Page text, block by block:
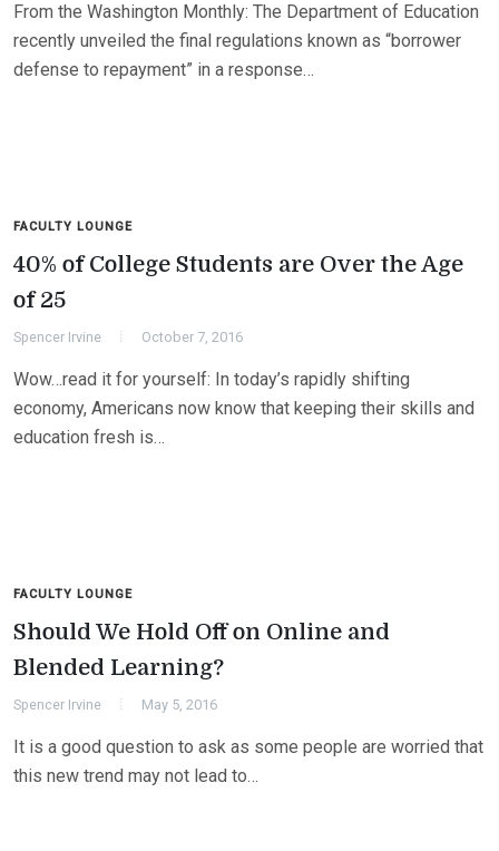
From the Washington Monthly: The Department of Education
recently unveiled the final regulations known as “borrower
defense to repayment” in a response…
FACULTY LOUNGE
40% of College Students are Over the Age
of 25
Spencer Irvine October 7, 2016
Wow…read it for yourself: In today’s rapidly shifting
economy, Americans now know that keeping their skills and
education fresh is…
FACULTY LOUNGE
Should We Hold Off on Online and
Blended Learning?
Spencer Irvine May 5, 2016
It is a good question to ask as some people are worried that
this new trend may not lead to…